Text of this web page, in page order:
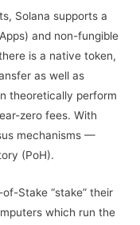
Solana supports a
and non-fungible
is a native token,
as well as
theoretically perform
zero fees. With
mechanisms —
(PoH).
Stake “stake” their
which run the